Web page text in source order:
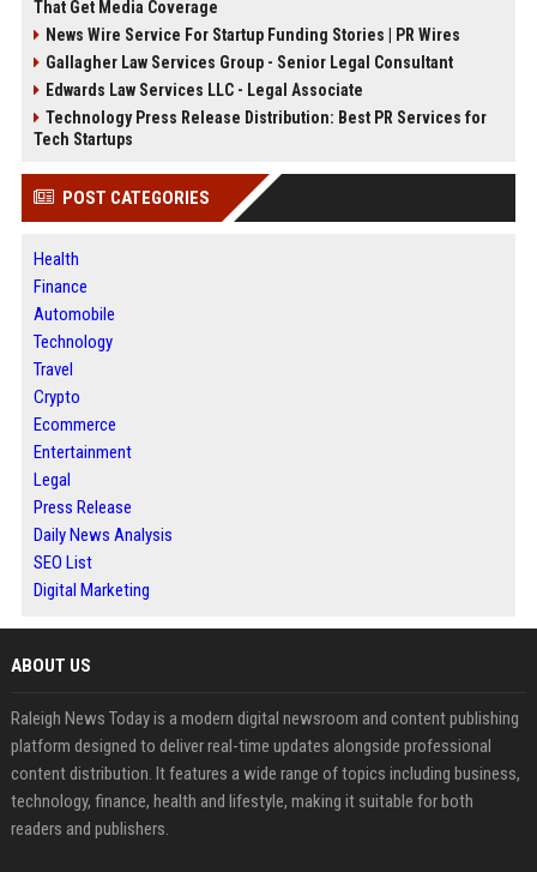
That Get Media Coverage
News Wire Service For Startup Funding Stories | PR Wires
Gallagher Law Services Group - Senior Legal Consultant
Edwards Law Services LLC - Legal Associate
Technology Press Release Distribution: Best PR Services for
Tech Startups
POST CATEGORIES
Health
Finance
Automobile
Technology
Travel
Crypto
Ecommerce
Entertainment
Legal
Press Release
Daily News Analysis
SEO List
Digital Marketing
ABOUT US
Raleigh News Today is a modern digital newsroom and content publishing
platform designed to deliver real-time updates alongside professional
content distribution. It features a wide range of topics including business,
technology, finance, health and lifestyle, making it suitable for both
readers and publishers.